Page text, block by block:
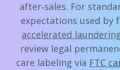
after‑sales. For
expectations used by
accelerated
review legal
care labeling via FTC